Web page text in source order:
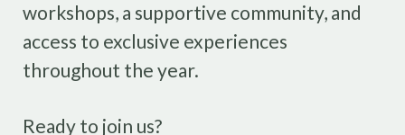
workshops, a supportive community, and
access to exclusive experiences
throughout the year.
Ready to join us?